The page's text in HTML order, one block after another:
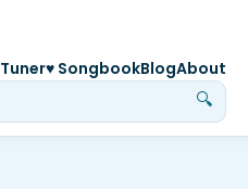
🔍
Tuner♥ SongbookBlogAbout